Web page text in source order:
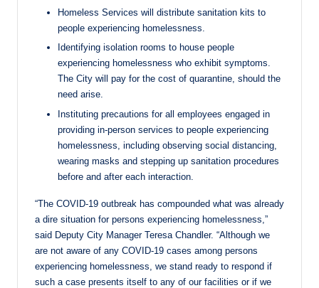
Homeless Services will distribute sanitation kits to
people experiencing homelessness.
Identifying isolation rooms to house people
experiencing homelessness who exhibit symptoms.
The City will pay for the cost of quarantine, should the
need arise.
Instituting precautions for all employees engaged in
providing in-person services to people experiencing
homelessness, including observing social distancing,
wearing masks and stepping up sanitation procedures
before and after each interaction.
“The COVID-19 outbreak has compounded what was already
a dire situation for persons experiencing homelessness,”
said Deputy City Manager Teresa Chandler. “Although we
are not aware of any COVID-19 cases among persons
experiencing homelessness, we stand ready to respond if
such a case presents itself to any of our facilities or if we